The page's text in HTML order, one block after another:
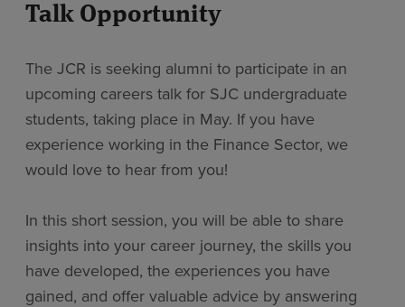
Talk Opportunity
The JCR is seeking alumni to participate in an
upcoming careers talk for SJC undergraduate
students, taking place in May. If you have
experience working in the Finance Sector, we
would love to hear from you!
In this short session, you will be able to share
insights into your career journey, the skills you
have developed, the experiences you have
gained, and offer valuable advice by answering